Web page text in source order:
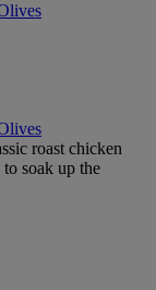
roast chicken
soak up the